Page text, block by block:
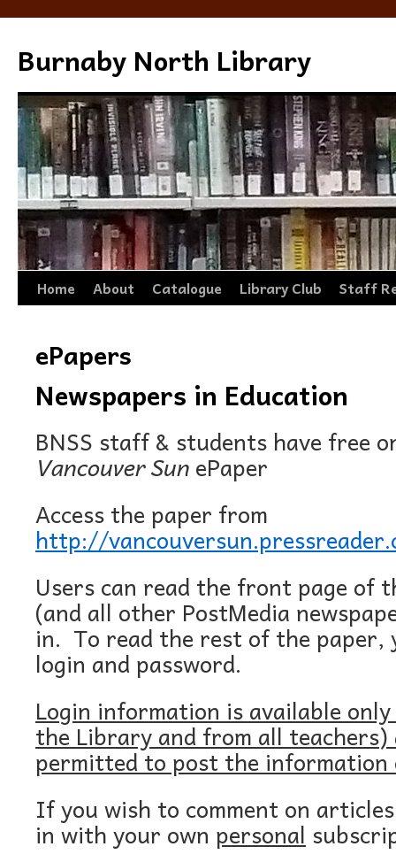
Burnaby North Library
Skip
content
Home About Catalogue Library Club Staff
ePapers
Newspapers in Education
BNSS staff & students have free
Vancouver SunePaper
Access the paper from
http://
Users can read the front page of
(and all other PostMedia
in. To read the rest of the paper,
login and password.
Login information is available
the Library and from all teachers)
permitted to post the information
If you wish to comment on
in with your own personal